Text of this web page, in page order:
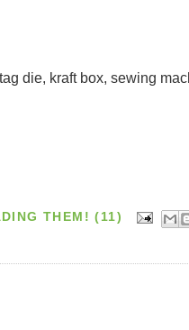
die, kraft box, sewing
THEM! (11)